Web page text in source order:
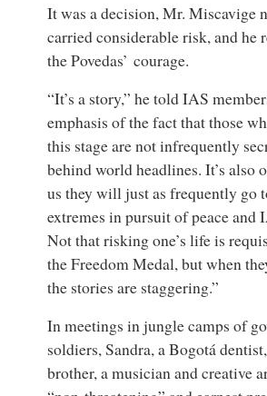
It was a decision, Mr. Miscavige
carried considerable risk, and he
the Povedas’ courage.
“It’s a story,” he told IAS
emphasis of the fact that those
this stage are not infrequently
behind world headlines. It’s also
us they will just as frequently go
extremes in pursuit of peace and
Not that risking one’s life is
the Freedom Medal, but when
the stories are staggering.”
In meetings in jungle camps of
soldiers, Sandra, a Bogotá
brother, a musician and creative